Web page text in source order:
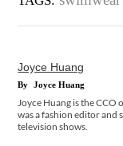
Joyce Huang
By Joyce Huang
Joyce Huang is the CCO
was a fashion editor
television shows.